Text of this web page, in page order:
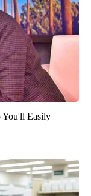
You'll Easily